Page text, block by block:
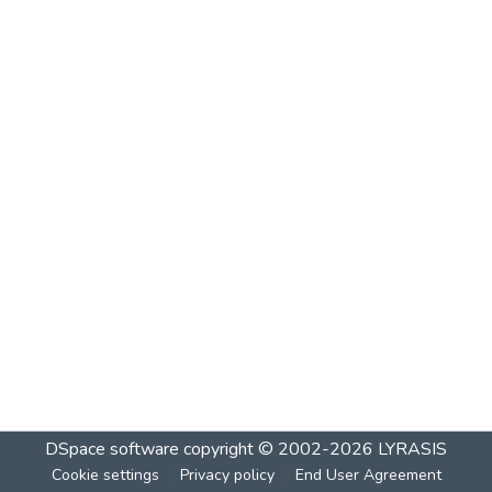
DSpace software copyright © 2002-2026 LYRASIS
Cookie settings Privacy policy End User Agreement